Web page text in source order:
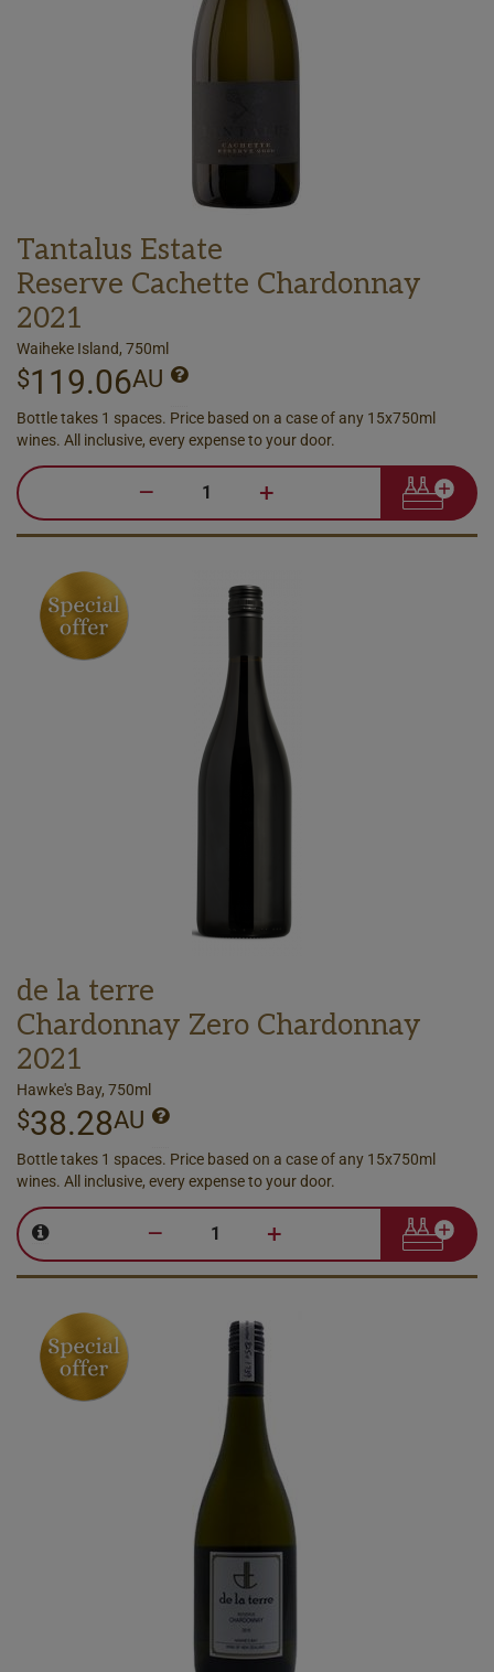
Tantalus Estate
Reserve Cachette Chardonnay
2021
Waiheke Island, 750ml
$119.06AU
Bottle takes 1 spaces. Price based on a case of any 15x750ml
wines. All inclusive, every expense to your door.
– +
de la terre
Chardonnay Zero Chardonnay
2021
Hawke's Bay, 750ml
$38.28AU
Bottle takes 1 spaces. Price based on a case of any 15x750ml
wines. All inclusive, every expense to your door.
– +